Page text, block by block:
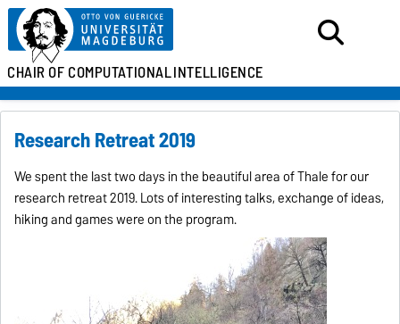
CHAIR OFCOMPUTATIONALINTELLIGENCE
Research Retreat 2019
We spent the last two days in the beautiful area of Thale for our
research retreat 2019. Lots of interesting talks, exchange of ideas,
hiking and games were on the program.